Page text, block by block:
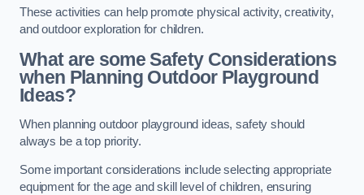
These activities can help promote physical activity, creativity,
and outdoor exploration for children.
What are some Safety Considerations
when Planning Outdoor Playground
Ideas?
When planning outdoor playground ideas, safety should
always be a top priority.
Some important considerations include selecting appropriate
equipment for the age and skill level of children, ensuring